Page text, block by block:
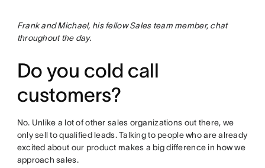
Frank and Michael, his fellow Sales team member, chat
throughout the day.
Do you cold call
customers?
No. Unlike a lot of other sales organizations out there, we
only sell to qualified leads. Talking to people who are already
excited about our product makes a big difference in how we
approach sales.